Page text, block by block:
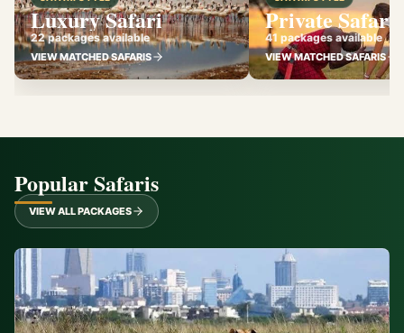
Luxury Safari
22 packages available
VIEW MATCHED SAFARIS
Private Safari
41 packages available
VIEW MATCHED SAFARIS
Popular Safaris
VIEW ALL PACKAGES